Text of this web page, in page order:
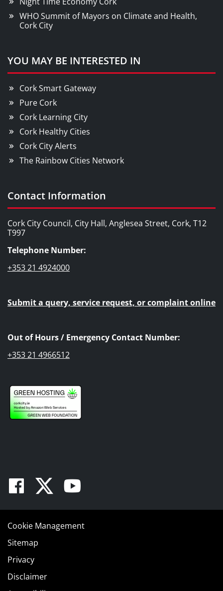
WHO Summit of Mayors on Climate and Health,
Cork City
YOU MAY BE INTERESTED IN
Cork Smart Gateway
Pure Cork
Cork Learning City
Cork Healthy Cities
Cork City Alerts
The Rainbow Cities Network
Contact Information
Cork City Council, City Hall, Anglesea Street, Cork, T12
T997
Telephone Number:
+353 21 4924000
Submit a query, service request, or complaint online
Out of Hours / Emergency Contact Number:
+353 21 4966512
Facebook
TwitterYoutube
Cookie Management
Sitemap
Privacy
Disclaimer